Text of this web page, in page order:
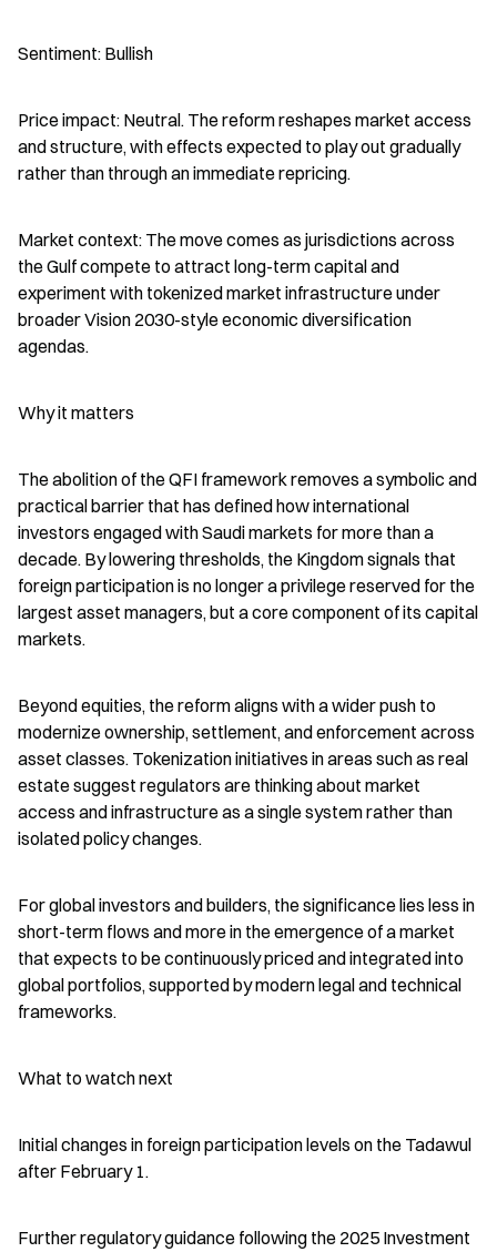
Sentiment: Bullish
Price impact: Neutral. The reform reshapes market access
and structure, with effects expected to play out gradually
rather than through an immediate repricing.
Market context: The move comes as jurisdictions across
the Gulf compete to attract long-term capital and
experiment with tokenized market infrastructure under
broader Vision 2030-style economic diversification
agendas.
Why it matters
The abolition of the QFI framework removes a symbolic and
practical barrier that has defined how international
investors engaged with Saudi markets for more than a
decade. By lowering thresholds, the Kingdom signals that
foreign participation is no longer a privilege reserved for the
largest asset managers, but a core component of its capital
markets.
Beyond equities, the reform aligns with a wider push to
modernize ownership, settlement, and enforcement across
asset classes. Tokenization initiatives in areas such as real
estate suggest regulators are thinking about market
access and infrastructure as a single system rather than
isolated policy changes.
For global investors and builders, the significance lies less in
short-term flows and more in the emergence of a market
that expects to be continuously priced and integrated into
global portfolios, supported by modern legal and technical
frameworks.
What to watch next
Initial changes in foreign participation levels on the Tadawul
after February 1.
Further regulatory guidance following the 2025 Investment